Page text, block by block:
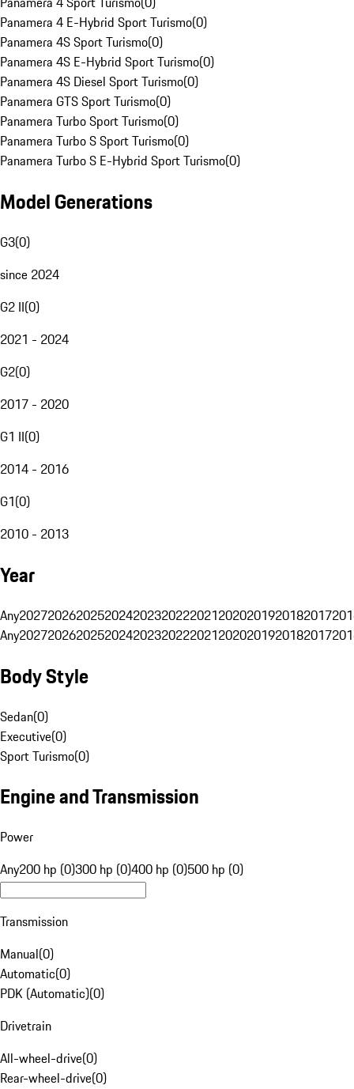
Panamera 4 E-Hybrid Sport Turismo(0)
Panamera 4S Sport Turismo(0)
Panamera 4S E-Hybrid Sport Turismo(0)
Panamera 4S Diesel Sport Turismo(0)
Panamera GTS Sport Turismo(0)
Panamera Turbo Sport Turismo(0)
Panamera Turbo S Sport Turismo(0)
Panamera Turbo S E-Hybrid Sport Turismo(0)
Model Generations
G3(0)
since 2024
G2 II(0)
2021 - 2024
G2(0)
2017 - 2020
G1 II(0)
2014 - 2016
G1(0)
2010 - 2013
Year
Any20272026202520242023202220212020201920182017
Any20272026202520242023202220212020201920182017
Body Style
Sedan(0)
Executive(0)
Sport Turismo(0)
Engine and Transmission
Power
Any200 hp (0)300 hp (0)400 hp (0)500 hp (0)
Transmission
Manual(0)
Automatic(0)
PDK (Automatic)(0)
Drivetrain
All-wheel-drive(0)
Rear-wheel-drive(0)